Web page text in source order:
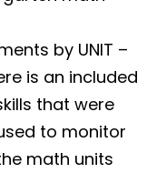
by UNIT –
is an included
that were
to monitor
math units